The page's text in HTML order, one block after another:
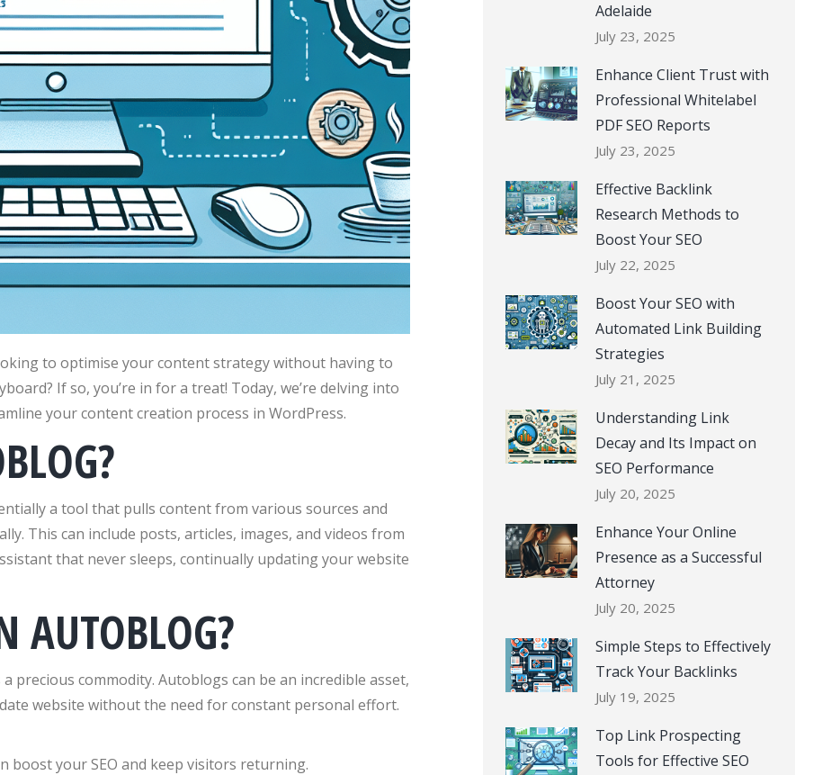
to optimise your content strategy without having to
If so, you’re in for a treat! Today, we’re delving into
your content creation process in WordPress.
a tool that pulls content from various sources and
This can include posts, articles, images, and videos from
that never sleeps, continually updating your website
AUTOBLOG?
precious commodity. Autoblogs can be an incredible asset,
website without the need for constant personal effort.
boost your SEO and keep visitors returning.
Adelaide
July 23, 2025
Enhance Client Trust with
Professional Whitelabel
PDF SEO Reports
July 23, 2025
Effective Backlink
Research Methods to
Boost Your SEO
July 22, 2025
Boost Your SEO with
Automated Link Building
Strategies
July 21, 2025
Understanding Link
Decay and Its Impact on
SEO Performance
July 20, 2025
Enhance Your Online
Presence as a Successful
Attorney
July 20, 2025
Simple Steps to Effectively
Track Your Backlinks
July 19, 2025
Top Link Prospecting
Tools for Effective SEO